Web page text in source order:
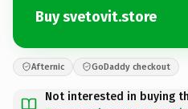
Buy svetovit.store
Afternic GoDaddy checkout
Not interested in buying